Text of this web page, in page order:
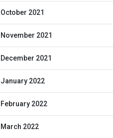
October 2021
November 2021
December 2021
January 2022
February 2022
March 2022